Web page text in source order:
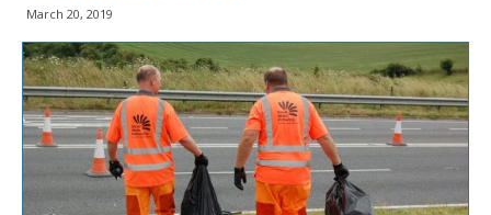
March 20, 2019